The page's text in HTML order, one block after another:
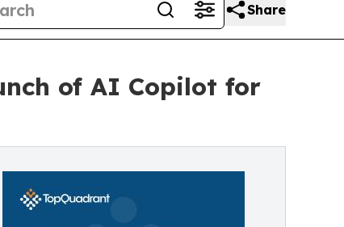
Share
of AI Copilot for